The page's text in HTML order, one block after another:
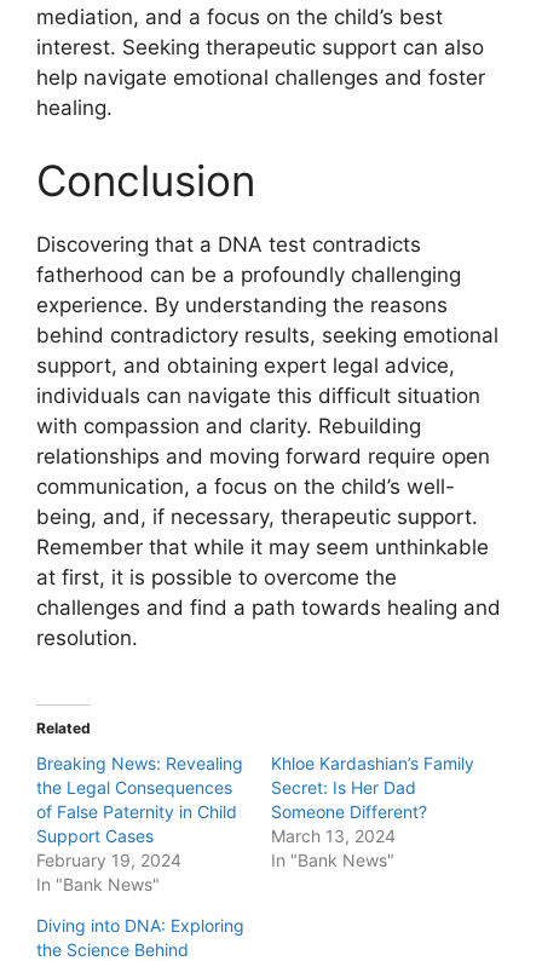
mediation, and a focus on the child’s best
interest. Seeking therapeutic support can also
help navigate emotional challenges and foster
healing.
Conclusion
Discovering that a DNA test contradicts
fatherhood can be a profoundly challenging
experience. By understanding the reasons
behind contradictory results, seeking emotional
support, and obtaining expert legal advice,
individuals can navigate this difficult situation
with compassion and clarity. Rebuilding
relationships and moving forward require open
communication, a focus on the child’s well-
being, and, if necessary, therapeutic support.
Remember that while it may seem unthinkable
at first, it is possible to overcome the
challenges and find a path towards healing and
resolution.
Related
Breaking News: Revealing
the Legal Consequences
of False Paternity in Child
Support Cases
February 19, 2024
In "Bank News"
Khloe Kardashian’s Family
Secret: Is Her Dad
Someone Different?
March 13, 2024
In "Bank News"
Diving into DNA: Exploring
the Science Behind